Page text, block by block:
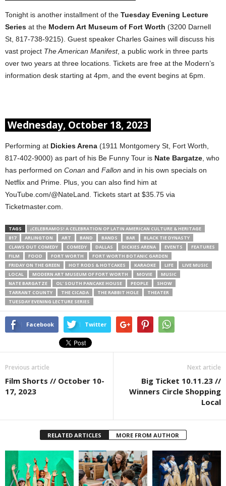
Tonight is another installment of the Tuesday Evening Lecture
Series at the Modern Art Museum of Fort Worth (3200 Darnell
St, 817-738-9215). Guest speaker Charles Gaines will discuss his
vast project The American Manifest, a public work in three parts
over two years at three locations. Tickets are free at the Modern’s
information desk starting at 4pm, and the event begins at 6pm.
Wednesday, October 18, 2023
Performing at Dickies Arena (1911 Montgomery St, Fort Worth,
817-402-9000) as part of his Be Funny Tour is Nate Bargatze , who
has performed on Conan and Fallon and in his own specials on
Netflix and Prime. Plus, you can also find him at
YouTube.com/@NateLand. Tickets start at $35.75 via
Ticketmaster.com.
TAGS
¡CELEBRAMOS! A CELEBRATION OF LATIN AMERICAN CULTURE & HERITAGE
817
ARLINGTON ART BAND BANDS BAR
BLACK TIE DYNASTY
CLAWS OUT COMEDY
COMEDY DALLAS DICKIES ARENA EVENTS
FEATURES
FILM
FOOD FORT WORTH
FORT WORTH BOTANIC GARDEN
FRIDAY ON THE GREEN
HOT RODS & HOTCAKES KARAOKE LIFE
LIVE MUSIC
LOCAL
MODERN ART MUSEUM OF FORT WORTH MOVIE
MUSIC
NATE BARGATZE
OL’ SOUTH PANCAKE HOUSE PEOPLE
SHOW
TARRANT COUNTY
THE CICADA THE RABBIT HOLE
THEATER
TUESDAY EVENING LECTURE SERIES
Facebook Twitter
Previous article
Film Shorts // October 10-
17, 2023
Next article
Big Ticket 10.11.23 //
Winners Circle Shopping
Local
RELATED ARTICLES MORE FROM AUTHOR